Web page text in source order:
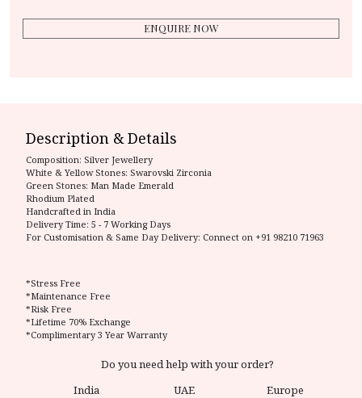
ENQUIRE NOW
Description & Details
Composition: Silver Jewellery
White & Yellow Stones: Swarovski Zirconia
Green Stones: Man Made Emerald
Rhodium Plated
Handcrafted in India
Delivery Time: 5 - 7 Working Days
For Customisation & Same Day Delivery: Connect on +91 98210 71963
*Stress Free
*Maintenance Free
*Risk Free
*Lifetime 70% Exchange
*Complimentary 3 Year Warranty
Do you need help with your order?
India
UAE Europe